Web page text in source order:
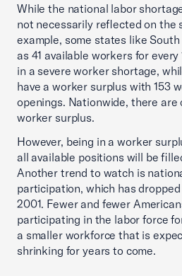
While the national labor
not necessarily reflected on the
example, some states like
as 41 available workers for
in a severe worker shortage,
have a worker surplus with 153
openings. Nationwide, there are
worker surplus.
However, being in a worker
all available positions will be
Another trend to watch is
participation, which has
2001. Fewer and fewer
participating in the labor force
a smaller workforce that is
shrinking for years to come.